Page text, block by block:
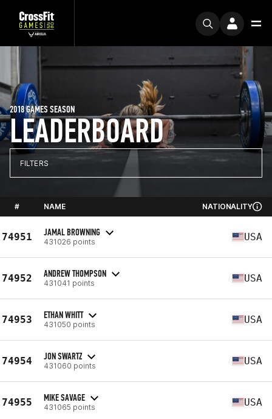
LEADERBOARD
2018 GAMES SEASON
FILTERS
# NAME NATIONALITY
74951 JAMAL BROWNING
431026 points USA
74952 ANDREW THOMPSON
431041 points USA
74953 ETHAN WHITT
431050 points USA
74954 JON SWARTZ
431060 points USA
74955 MIKE SAVAGE
431065 points USA